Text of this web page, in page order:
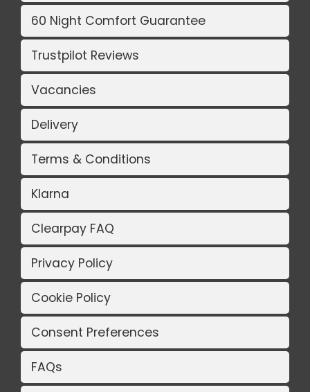
60 Night Comfort Guarantee
Trustpilot Reviews
Vacancies
Delivery
Terms & Conditions
Klarna
Clearpay FAQ
Privacy Policy
Cookie Policy
Consent Preferences
FAQs